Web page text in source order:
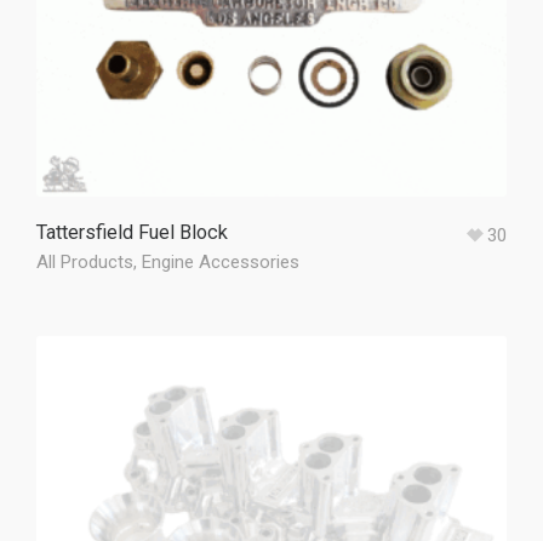
Tattersfield Fuel Block
All Products, Engine Accessories
30